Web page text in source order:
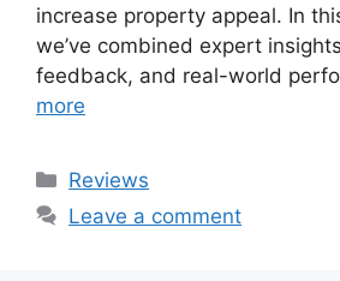
increase property appeal. In
we’ve combined expert
feedback, and real-world
more
Categories
Reviews
Leave a comment